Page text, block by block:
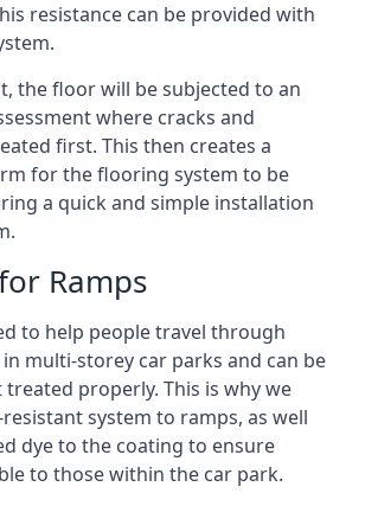
resistance can be provided with
the floor will be subjected to an
where cracks and
first. This then creates a
for the flooring system to be
a quick and simple installation
Ramps
to help people travel through
multi-storey car parks and can be
properly. This is why we
system to ramps, as well
dye to the coating to ensure
to those within the car park.